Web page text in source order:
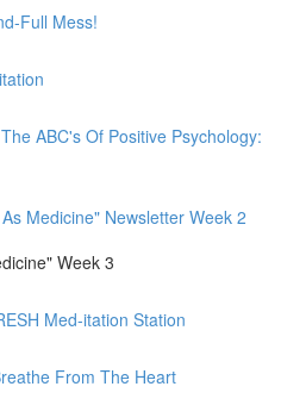
Full Mess!
ABC's Of Positive Psychology:
Medicine" Newsletter Week 2
Week 3
Med-itation Station
From The Heart